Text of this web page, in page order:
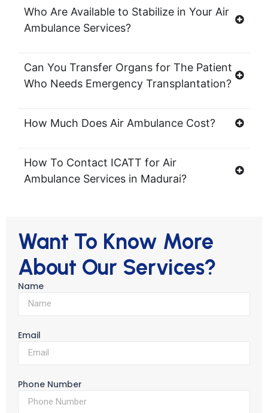
Who Are Available to Stabilize in Your Air
Ambulance Services?
Can You Transfer Organs for The Patient
Who Needs Emergency Transplantation?
How Much Does Air Ambulance Cost?
How To Contact ICATT for Air
Ambulance Services in Madurai?
Want To Know More
About Our Services?
Name
Email
Phone Number